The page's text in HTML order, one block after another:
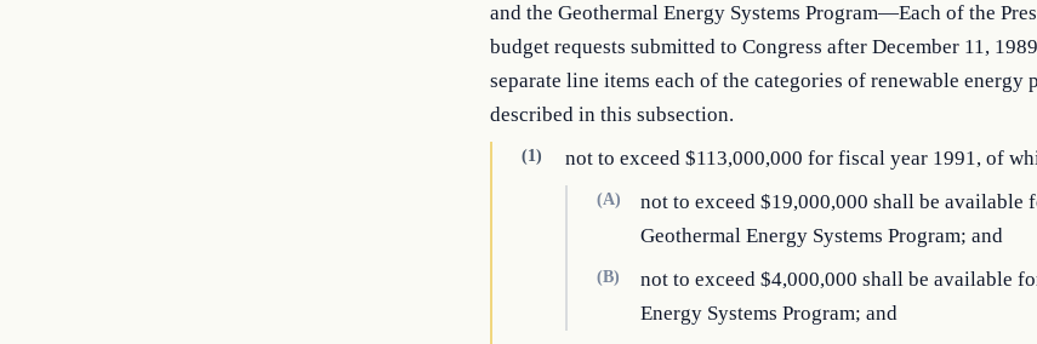
and the Geothermal Energy Systems Program—Each of the
budget requests submitted to Congress after December 11,
separate line items each of the categories of renewable energy
described in this subsection.
(1) not to exceed $113,000,000 for fiscal year 1991, of
(A)
not to exceed $19,000,000 shall be available
Geothermal Energy Systems Program; and
(B)
not to exceed $4,000,000 shall be available
Energy Systems Program; and